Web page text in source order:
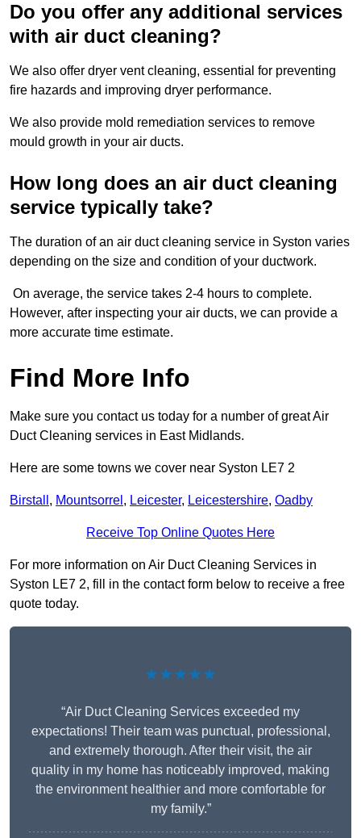
Do you offer any additional services
with air duct cleaning?
We also offer dryer vent cleaning, essential for preventing
fire hazards and improving dryer performance.
We also provide mold remediation services to remove
mould growth in your air ducts.
How long does an air duct cleaning
service typically take?
The duration of an air duct cleaning service in Syston varies
depending on the size and condition of your ductwork.
On average, the service takes 2-4 hours to complete.
However, after inspecting your air ducts, we can provide a
more accurate time estimate.
Find More Info
Make sure you contact us today for a number of great Air
Duct Cleaning services in East Midlands.
Here are some towns we cover near Syston LE7 2
Birstall , Mountsorrel , Leicester, Leicestershire, Oadby
Receive Top Online Quotes Here
For more information on Air Duct Cleaning Services in
Syston LE7 2, fill in the contact form below to receive a free
quote today.
★★★★★
“Air Duct Cleaning Services exceeded my
expectations! Their team was punctual, professional,
and extremely thorough. After their visit, the air
quality in my home has noticeably improved, making
the environment healthier and more comfortable for
my family.”